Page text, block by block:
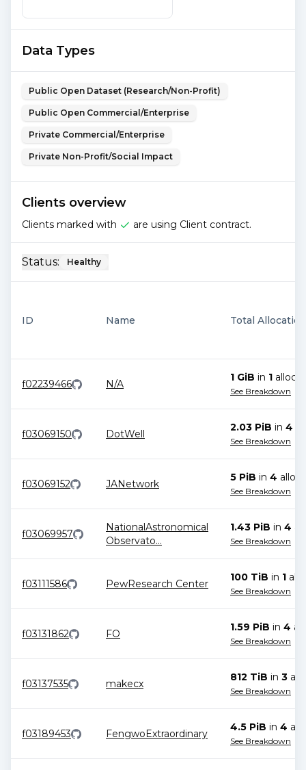
Data Types
Public Open Dataset (Research/Non-Profit)
Public Open Commercial/Enterprise
Private Commercial/Enterprise
Private Non-Profit/Social Impact
Clients overview
Clients marked with are using Client contract.
Status: Healthy
ID Name Total
f02239466 N/A
1 GiB in 1
See Breakdown
f03069150 DotWell
2.03 PiB in 4
See Breakdown
f03069152 JANetwork
5 PiB in 4
See Breakdown
f03069957
NationalAstronomical
Observato...
1.43 PiB in 4
See Breakdown
f03111586 PewResearch Center
100 TiB in 1
See Breakdown
f03131862 FO
1.59 PiB in 4
See Breakdown
f03137535 makecx
812 TiB in 3
See Breakdown
f03189453 FengwoExtraordinary
4.5 PiB in 4
See Breakdown